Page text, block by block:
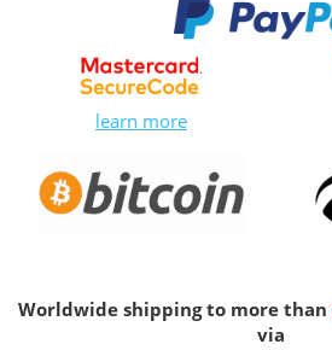
learn more
Worldwide shipping to more than
via